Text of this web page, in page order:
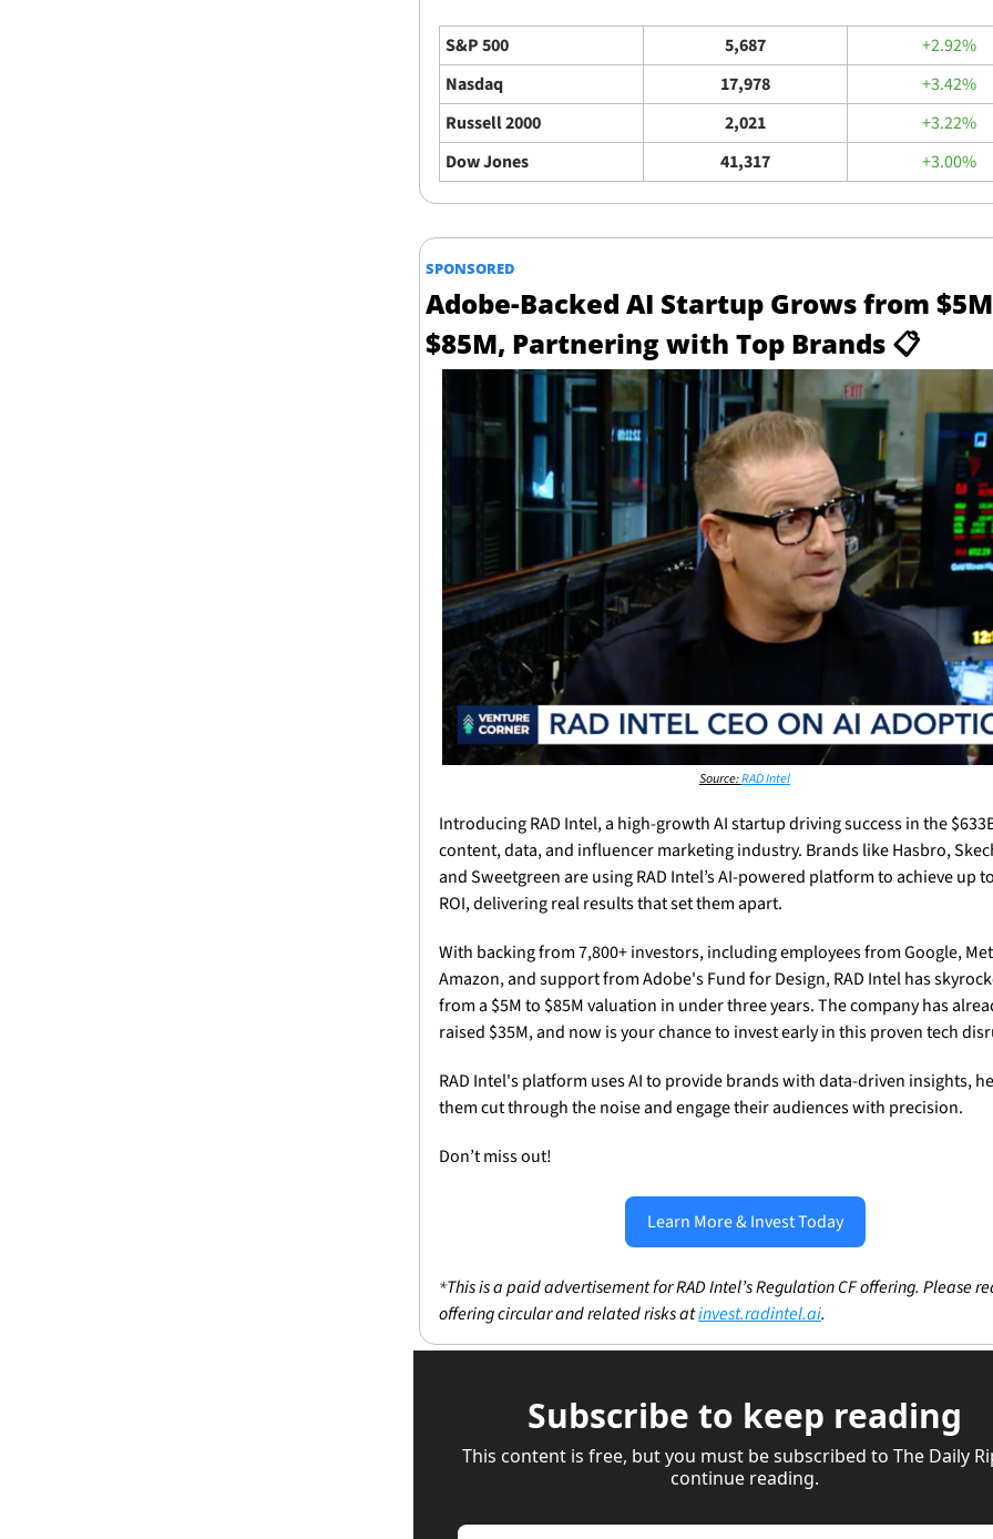
S&P 500 5,687
+2.92%
Nasdaq
17,978
+3.42%
Russell 2000
2,021
+3.22%
Dow Jones
41,317 +3.00%
SPONSORED
Adobe-Backed AI Startup Grows from
$85M, Partnering with Top Brands 📋
Source: RAD Intel
Introducing RAD Intel, a high-growth AI startup driving success in the
content, data, and influencer marketing industry. Brands like Hasbro,
and Sweetgreen are using RAD Intel’s AI-powered platform to achieve up
ROI, delivering real results that set them apart.
With backing from 7,800+ investors, including employees from Google,
Amazon, and support from Adobe's Fund for Design, RAD Intel has
from a $5M to $85M valuation in under three years. The company has
raised $35M, and now is your chance to invest early in this proven tech
RAD Intel's platform uses AI to provide brands with data-driven insights,
them cut through the noise and engage their audiences with precision.
Don’t miss out!
Learn More & Invest Today
*This is a paid advertisement for RAD Intel’s Regulation CF offering. Please
offering circular and related risks at invest.radintel.ai.
Subscribe to keep reading
This content is free, but you must be subscribed to The Daily
continue reading.